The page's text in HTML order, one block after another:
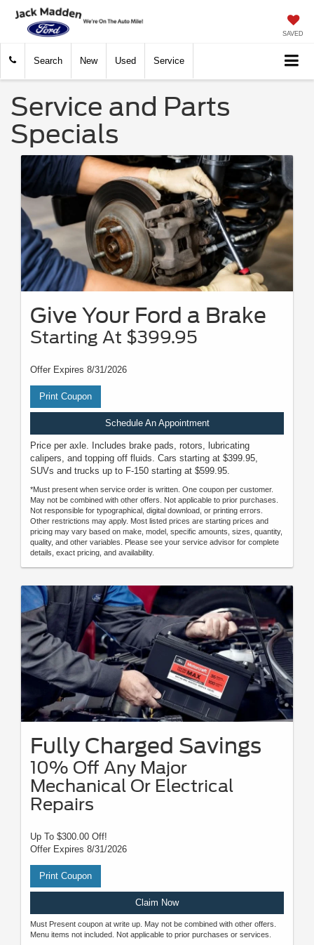
SAVED
Search New Used Service
Service and Parts
Specials
Give Your Ford a Brake
Starting At $399.95
Offer Expires 8/31/2026
Print Coupon
Schedule An Appointment
Price per axle. Includes brake pads, rotors, lubricating
calipers, and topping off fluids. Cars starting at $399.95,
SUVs and trucks up to F-150 starting at $599.95.
*Must present when service order is written. One coupon per customer.
May not be combined with other offers. Not applicable to prior purchases.
Not responsible for typographical, digital download, or printing errors.
Other restrictions may apply. Most listed prices are starting prices and
pricing may vary based on make, model, specific amounts, sizes, quantity,
quality, and other variables. Please see your service advisor for complete
details, exact pricing, and availability.
Fully Charged Savings
10% Off Any Major
Mechanical Or Electrical
Repairs
Up To $300.00 Off!
Offer Expires 8/31/2026
Print Coupon
Claim Now
Must Present coupon at write up. May not be combined with other offers.
Menu items not included. Not applicable to prior purchases or services.